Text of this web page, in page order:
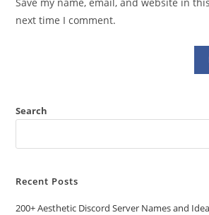
(optional)
next time I comment.
Search
Recent Posts
200+ Aesthetic Discord Server Names and